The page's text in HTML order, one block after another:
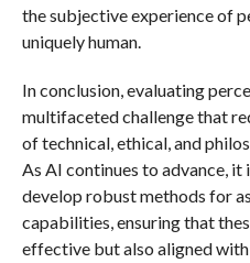
the subjective experience of
uniquely human.
In conclusion, evaluating
multifaceted challenge that
of technical, ethical, and
As AI continues to advance,
develop robust methods for
capabilities, ensuring that
effective but also aligned with